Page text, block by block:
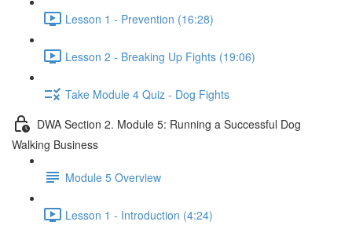
Lesson 1 - Prevention (16:28)
Lesson 2 - Breaking Up Fights (19:06)
Take Module 4 Quiz - Dog Fights
DWA Section 2. Module 5: Running a Successful Dog
Walking Business
Module 5 Overview
Lesson 1 - Introduction (4:24)